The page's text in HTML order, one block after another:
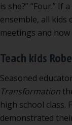
is she?” “Four.”
ensemble, all kids
meetings and how
Teach kids
Seasoned
Transformation
high school class.
demonstrated